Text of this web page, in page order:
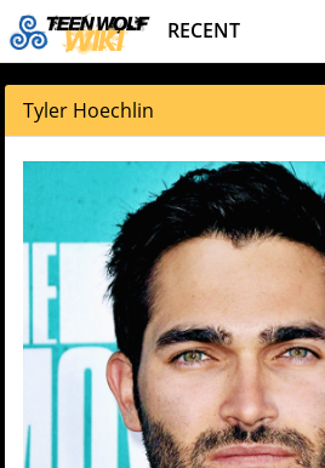
RECENT
Tyler Hoechlin